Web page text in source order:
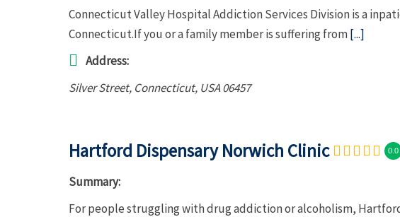
Connecticut Valley Hospital Addiction Services Division is a
Connecticut.If you or a family member is suffering from[...]
Address:
Silver Street, Connecticut, USA06457
Hartford Dispensary Norwich Clinic 0.0
Summary:
For people struggling with drug addiction or alcoholism,